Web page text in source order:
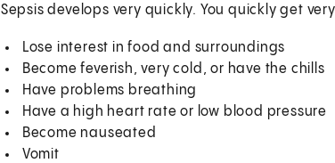
Sepsis develops very quickly. You quickly get
Lose interest in food and surroundings
Become feverish, very cold, or have the chills
Have problems breathing
Have a high heart rate or low blood pressure
Become nauseated
Vomit